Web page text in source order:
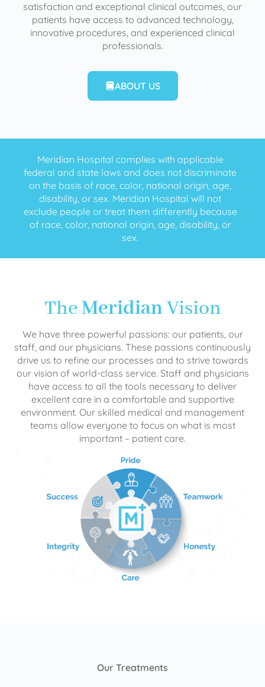
satisfaction and exceptional clinical outcomes, our
patients have access to advanced technology,
innovative procedures, and experienced clinical
professionals.
ABOUT US
Meridian Hospital complies with applicable
federal and state laws and does not discriminate
on the basis of race, color, national origin, age,
disability, or sex. Meridian Hospital will not
exclude people or treat them differently because
of race, color, national origin, age, disability, or
sex.
TheMeridianVision
We have three powerful passions: our patients, our
staff, and our physicians. These passions continuously
drive us to refine our processes and to strive towards
our vision of world-class service. Staff and physicians
have access to all the tools necessary to deliver
excellent care in a comfortable and supportive
environment. Our skilled medical and management
teams allow everyone to focus on what is most
important – patient care.
Our Treatments